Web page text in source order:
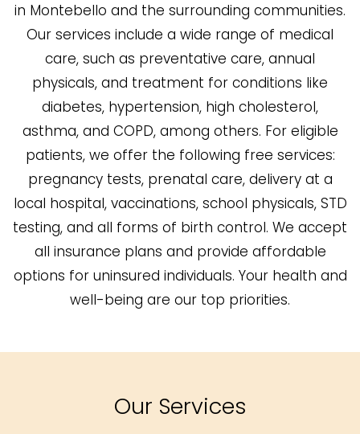
in Montebello and the surrounding communities.
Our services include a wide range of medical
care, such as preventative care, annual
physicals, and treatment for conditions like
diabetes, hypertension, high cholesterol,
asthma, and COPD, among others. For eligible
patients, we offer the following free services:
pregnancy tests, prenatal care, delivery at a
local hospital, vaccinations, school physicals, STD
testing, and all forms of birth control. We accept
all insurance plans and provide affordable
options for uninsured individuals. Your health and
well-being are our top priorities.
Our Services